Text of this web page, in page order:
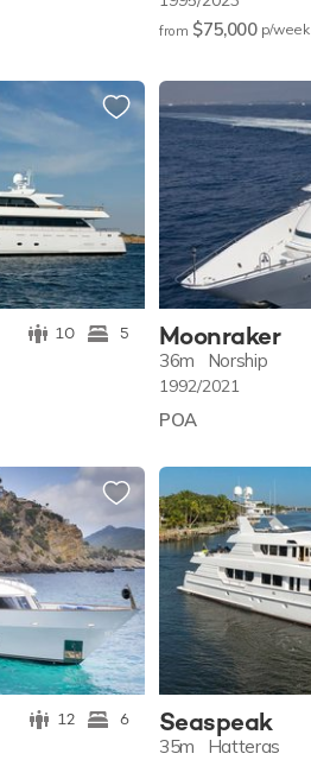
from $75,000 p/week
10 5 Moonraker
36m Norship
1992/2021
POA
12 6 Seaspeak
35m Hatteras